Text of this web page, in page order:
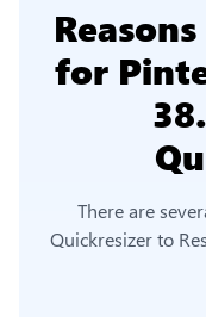
for
There are
Quickresizer to